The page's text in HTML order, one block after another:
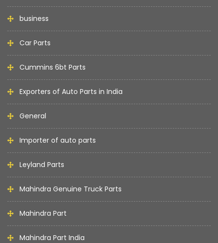
business
Car Parts
Cummins 6bt Parts
Exporters of Auto Parts in India
General
Importer of auto parts
Leyland Parts
Mahindra Genuine Truck Parts
Mahindra Part
Mahindra Part India